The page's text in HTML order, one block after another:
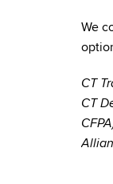
We
CT
CT